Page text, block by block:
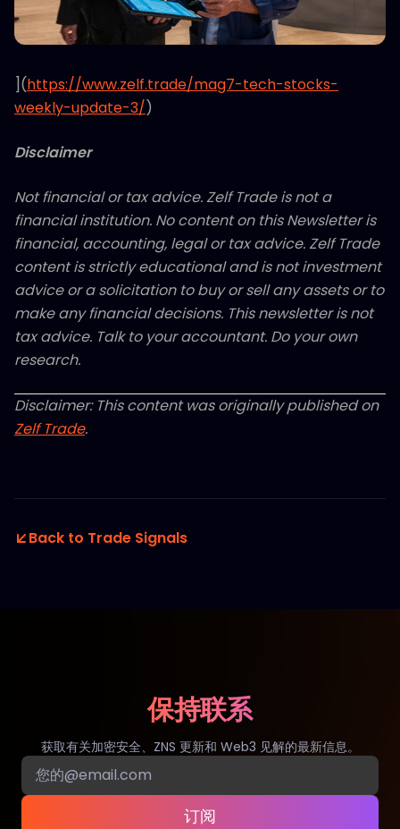
](https://www.zelf.trade/mag7-tech-stocks-
weekly-update-3/)
Disclaimer
Not financial or tax advice. Zelf Trade is not a
financial institution. No content on this Newsletter is
financial, accounting, legal or tax advice. Zelf Trade
content is strictly educational and is not investment
advice or a solicitation to buy or sell any assets or to
make any financial decisions. This newsletter is not
tax advice. Talk to your accountant. Do your own
research.
Disclaimer: This content was originally published on
Zelf Trade.
Back to Trade Signals
保持联系
获取有关加密安全、ZNS 更新和 Web3 见解的最新信息。
订阅